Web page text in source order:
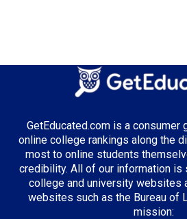
Top Majors in Tennessee:
Supply Chain Management
Music Business
Top Incentives in
GetEducated.com is a consumer
online college rankings along the
most to online students
credibility. All of our information
college and university websites
websites such as the Bureau of
mission: